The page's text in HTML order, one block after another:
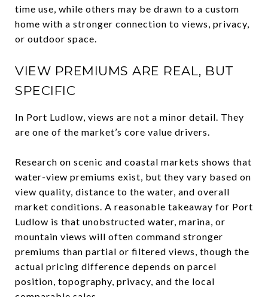
time use, while others may be drawn to a custom
home with a stronger connection to views, privacy,
or outdoor space.
VIEW PREMIUMS ARE REAL, BUT
SPECIFIC
In Port Ludlow, views are not a minor detail. They
are one of the market’s core value drivers.
Research on scenic and coastal markets shows that
water-view premiums exist, but they vary based on
view quality, distance to the water, and overall
market conditions. A reasonable takeaway for Port
Ludlow is that unobstructed water, marina, or
mountain views will often command stronger
premiums than partial or filtered views, though the
actual pricing difference depends on parcel
position, topography, privacy, and the local